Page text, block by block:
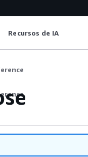
Recursos de IA